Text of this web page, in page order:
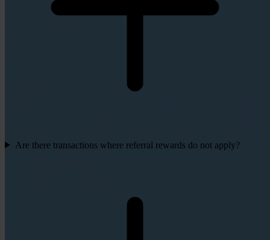
Are there transactions where referral rewards do not apply?